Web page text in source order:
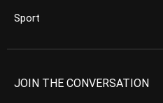
Sport
JOIN THE CONVERSATION